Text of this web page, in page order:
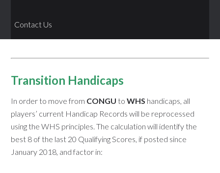
Contact Us
Transition Handicaps
In order to move from CONGU toWHS handicaps, all
players’ current Handicap Records will be reprocessed
using the WHS principles. The calculation will identify the
best 8 of the last 20 Qualifying Scores, if posted since
January 2018, and factor in: